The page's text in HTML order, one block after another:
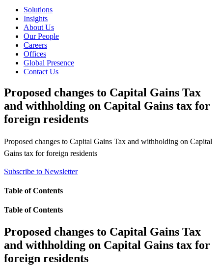
Solutions
Insights
About Us
Our People
Careers
Offices
Global Presence
Contact Us
Proposed changes to Capital Gains Tax
and withholding on Capital Gains tax for
foreign residents
Proposed changes to Capital Gains Tax and withholding on Capital
Gains tax for foreign residents
Subscribe to Newsletter
Table of Contents
Table of Contents
Proposed changes to Capital Gains Tax
and withholding on Capital Gains tax for
foreign residents